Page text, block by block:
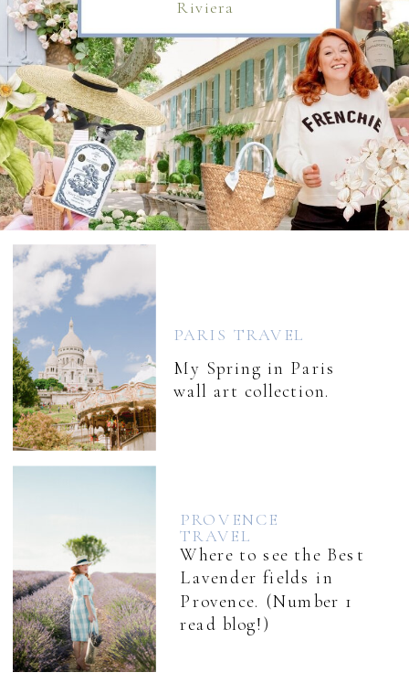
Riviera
My Spring in Paris
wall art collection.
Where to see the Best
Lavender fields in
Provence. (Number 1
read blog!)
PARIS TRAVEL
PROVENCE
TRAVEL